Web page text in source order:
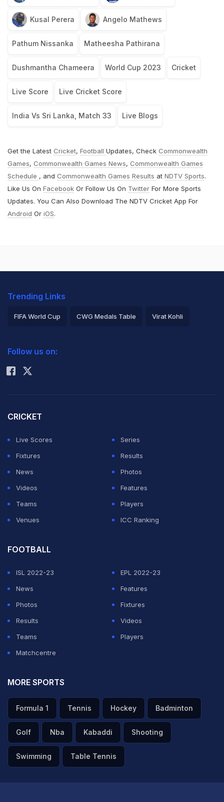
Kusal Perera Angelo Mathews
Pathum Nissanka Matheesha Pathirana
Dushmantha Chameera World Cup 2023 Cricket
Live Score Live Cricket Score
India Vs Sri Lanka, Match 33 Live Blogs
Get the Latest Cricket, Football Updates, Check Commonwealth
Games, Commonwealth Games News, Commonwealth Games
Schedule , and Commonwealth Games Results at NDTV Sports.
Like Us On Facebook Or Follow Us On Twitter For More Sports
Updates. You Can Also Download The NDTV Cricket App For
Android Or iOS.
Trending Links
FIFA World Cup CWG Medals Table Virat Kohli
Rohit Sharma
Follow us on:
CRICKET
Live Scores
Series
Fixtures
Results
News
Photos
Videos
Features
Teams
Players
Venues
ICC Ranking
FOOTBALL
ISL 2022-23
EPL 2022-23
News
Features
Photos
Fixtures
Results
Videos
Teams
Players
Matchcentre
MORE SPORTS
Formula 1 Tennis Hockey Badminton
Golf Nba Kabaddi Shooting
Swimming Table Tennis